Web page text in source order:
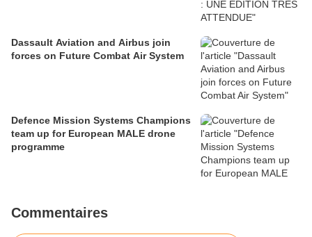
Dassault Aviation and Airbus join
forces on Future Combat Air System
Defence Mission Systems Champions
team up for European MALE drone
programme
Commentaires